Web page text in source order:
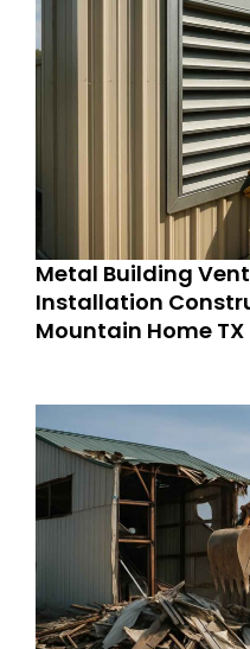
Metal Building
Installation
Mountain Home TX